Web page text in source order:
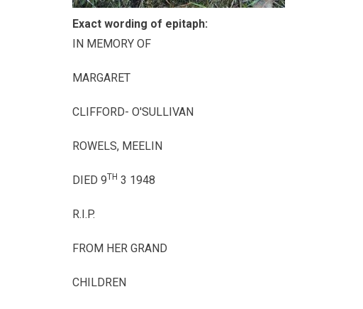
Exact wording of epitaph:
IN MEMORY OF
MARGARET
CLIFFORD- O'SULLIVAN
ROWELS, MEELIN
DIED 9TH 3 1948
R.I.P.
FROM HER GRAND
CHILDREN